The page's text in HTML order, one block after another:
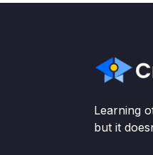
Learning
but it